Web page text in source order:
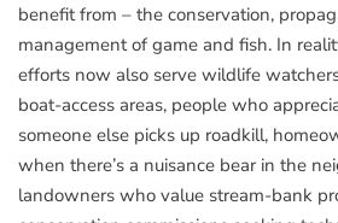
benefit from – the conservation,
management of game and fish. In
efforts now also serve wildlife
boat-access areas, people who
someone else picks up roadkill,
when there’s a nuisance bear in the
landowners who value stream-bank